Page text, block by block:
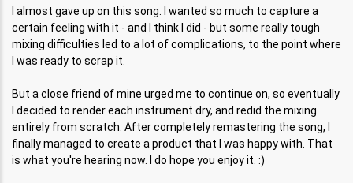
I almost gave up on this song. I wanted so much to capture a
certain feeling with it - and I think I did - but some really tough
mixing difficulties led to a lot of complications, to the point where
I was ready to scrap it.
But a close friend of mine urged me to continue on, so eventually
I decided to render each instrument dry, and redid the mixing
entirely from scratch. After completely remastering the song, I
finally managed to create a product that I was happy with. That
is what you're hearing now. I do hope you enjoy it. :)